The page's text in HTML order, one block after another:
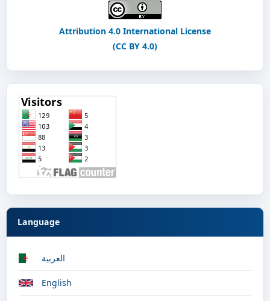
Attribution 4.0 International License
(CC BY 4.0)
Language
العربية
English